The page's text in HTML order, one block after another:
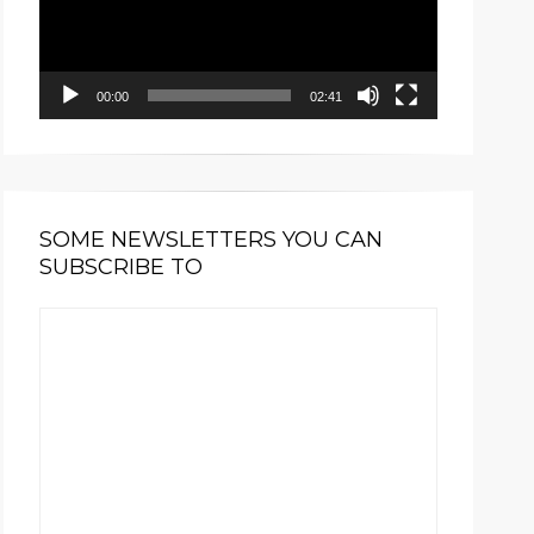
00:00 02:41
SOME NEWSLETTERS YOU CAN
SUBSCRIBE TO